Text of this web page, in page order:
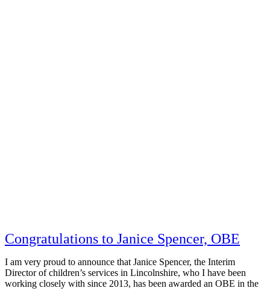
Congratulations to Janice Spencer, OBE
I am very proud to announce that Janice Spencer, the Interim
Director of children’s services in Lincolnshire, who I have been
working closely with since 2013, has been awarded an OBE in the